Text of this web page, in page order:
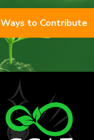
Ways to Contribute